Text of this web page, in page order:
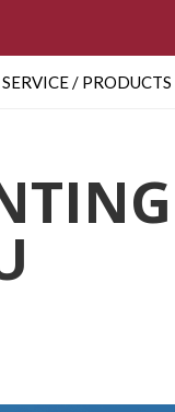
SERVICE / PRODUCTS